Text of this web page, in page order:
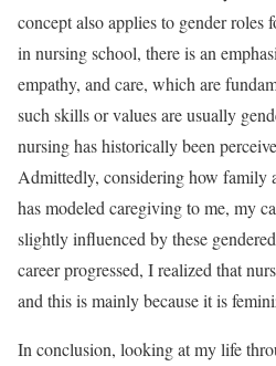
concept also applies to gender roles
in nursing school, there is an
empathy, and care, which are
such skills or values are usually
nursing has historically been
Admittedly, considering how family
has modeled caregiving to me, my
slightly influenced by these
career progressed, I realized that
and this is mainly because it is
In conclusion, looking at my life